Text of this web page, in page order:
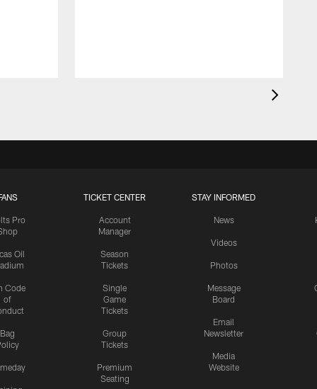
Pro
Oil
Code
of
Bag
TICKET CENTER
Account
Manager
Season
Tickets
Single
Game
Tickets
Group
Tickets
Premium
Seating
STAY INFORMED
News
Videos
Photos
Message
Board
Email
Newsletter
Media
Website